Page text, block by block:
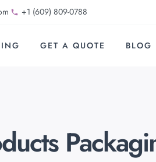
+1 (609) 809-0788
GET A QUOTE BLOG